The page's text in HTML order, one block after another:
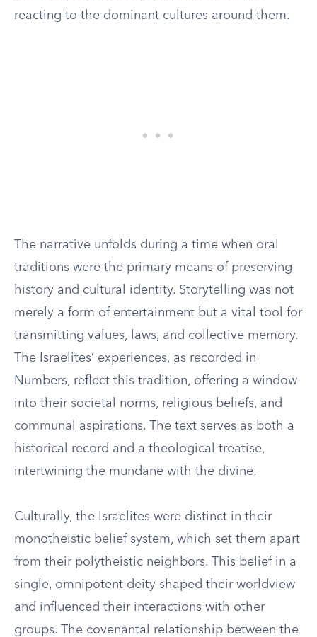
reacting to the dominant cultures around them.
The narrative unfolds during a time when oral
traditions were the primary means of preserving
history and cultural identity. Storytelling was not
merely a form of entertainment but a vital tool for
transmitting values, laws, and collective memory.
The Israelites’ experiences, as recorded in
Numbers, reflect this tradition, offering a window
into their societal norms, religious beliefs, and
communal aspirations. The text serves as both a
historical record and a theological treatise,
intertwining the mundane with the divine.
Culturally, the Israelites were distinct in their
monotheistic belief system, which set them apart
from their polytheistic neighbors. This belief in a
single, omnipotent deity shaped their worldview
and influenced their interactions with other
groups. The covenantal relationship between the